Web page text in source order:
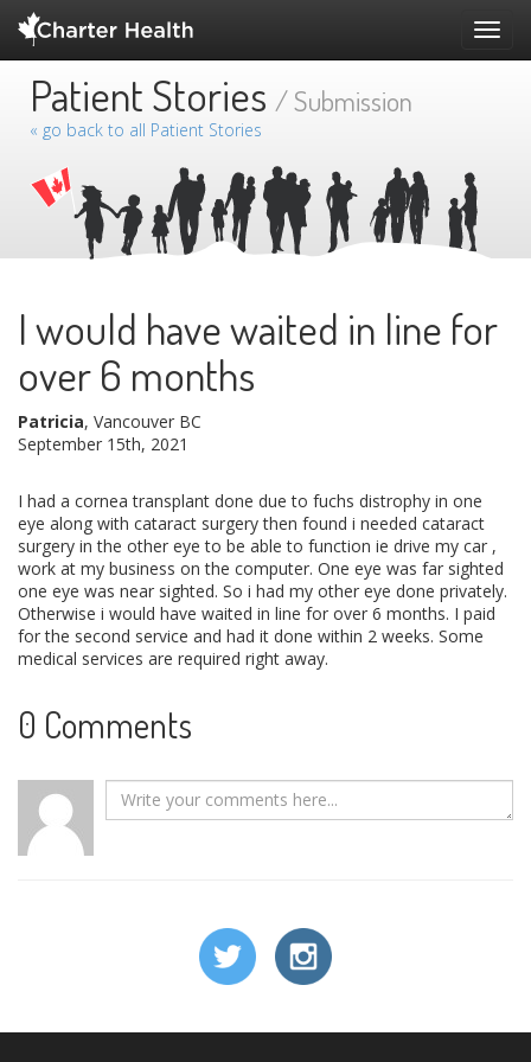
Patient Stories / Submission
« go back to all Patient Stories
I would have waited in line for
over 6 months
Patricia, Vancouver BC
September 15th, 2021
I had a cornea transplant done due to fuchs distrophy in one
eye along with cataract surgery then found i needed cataract
surgery in the other eye to be able to function ie drive my car ,
work at my business on the computer. One eye was far sighted
one eye was near sighted. So i had my other eye done privately.
Otherwise i would have waited in line for over 6 months. I paid
for the second service and had it done within 2 weeks. Some
medical services are required right away.
0 Comments